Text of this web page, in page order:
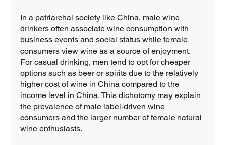
In a patriarchal society like China, male wine
drinkers often associate wine consumption with
business events and social status while female
consumers view wine as a source of enjoyment.
For casual drinking, men tend to opt for cheaper
options such as beer or spirits due to the relatively
higher cost of wine in China compared to the
income level in China. This dichotomy may explain
the prevalence of male label-driven wine
consumers and the larger number of female natural
wine enthusiasts.